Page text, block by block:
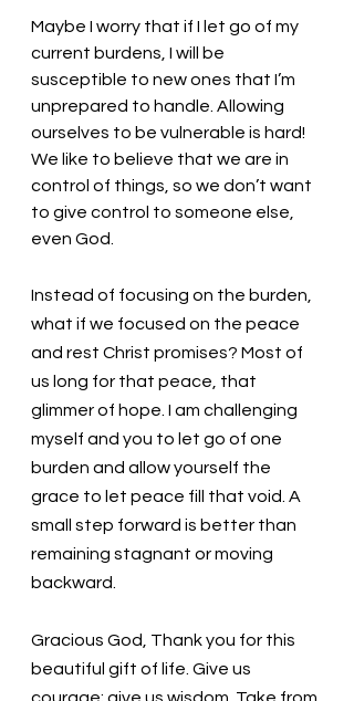
Maybe I worry that if I let go of my
current burdens, I will be
susceptible to new ones that I’m
unprepared to handle. Allowing
ourselves to be vulnerable is hard!
We like to believe that we are in
control of things, so we don’t want
to give control to someone else,
even God.
Instead of focusing on the burden,
what if we focused on the peace
and rest Christ promises? Most of
us long for that peace, that
glimmer of hope. I am challenging
myself and you to let go of one
burden and allow yourself the
grace to let peace fill that void. A
small step forward is better than
remaining stagnant or moving
backward.
Gracious God, Thank you for this
beautiful gift of life. Give us
courage; give us wisdom. Take from